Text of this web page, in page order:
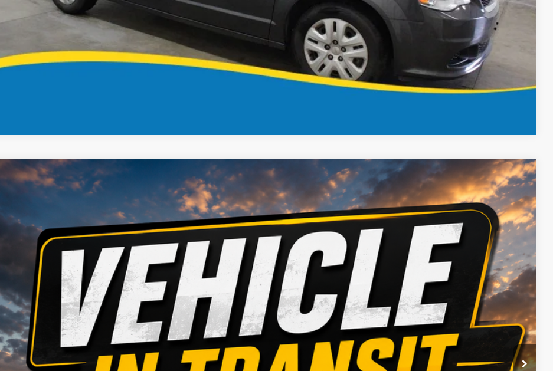
2024Dodge Hornet
VIN:
ZACNDFAN1R3A42392
935615
Model:
GGEH49
23,698 mi Ext.
Call for Pricing & Availability
MARKET PRICE
CONFIRM AVAILABILITY
GET PRE APPROVED